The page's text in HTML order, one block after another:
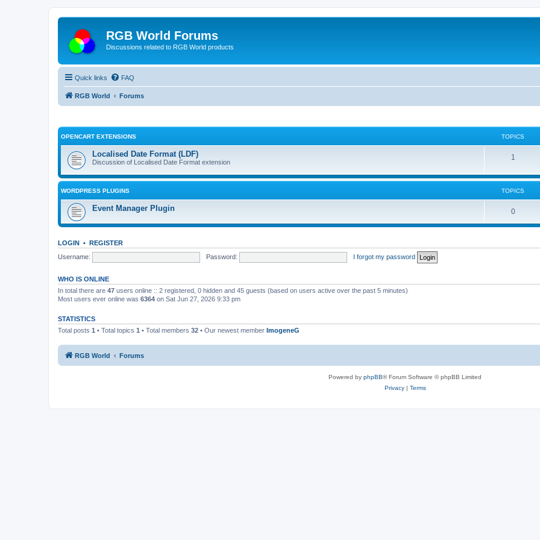
RGB World Forums
Discussions related to RGB World products
Quick links FAQ
RGB World Forums
OPENCART EXTENSIONS TOPICS
Localised Date Format (LDF)
Discussion of Localised Date Format extension
1
WORDPRESS PLUGINS TOPICS
Event Manager Plugin 0
LOGIN • REGISTER
Username:
Password: I forgot my password
WHO IS ONLINE
In total there are 47 users online :: 2 registered, 0 hidden and 45 guests (based on users active over the past 5 minutes)
Most users ever online was 6364 on Sat Jun 27, 2026 9:33 pm
STATISTICS
Total posts 1 • Total topics 1 • Total members 32 • Our newest member ImogeneG
RGB World Forums
Powered by phpBB® Forum Software © phpBB Limited
Privacy| Terms